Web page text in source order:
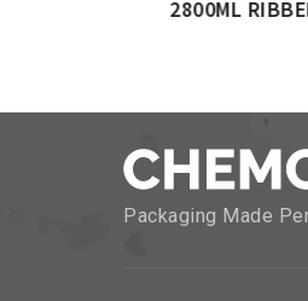
Packaging Made